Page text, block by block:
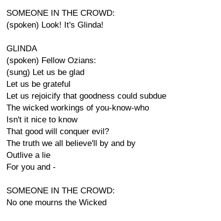
SOMEONE IN THE CROWD:
(spoken) Look! It's Glinda!
GLINDA
(spoken) Fellow Ozians:
(sung) Let us be glad
Let us be grateful
Let us rejoicify that goodness could subdue
The wicked workings of you-know-who
Isn't it nice to know
That good will conquer evil?
The truth we all believe'll by and by
Outlive a lie
For you and -
SOMEONE IN THE CROWD:
No one mourns the Wicked